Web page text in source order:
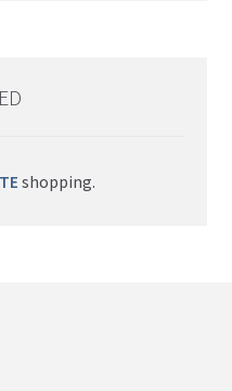
shopping.